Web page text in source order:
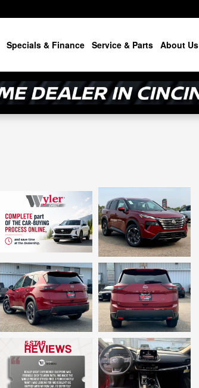
Specials & Finance Service & Parts About Us